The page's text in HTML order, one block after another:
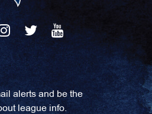
alerts and be the
league info.